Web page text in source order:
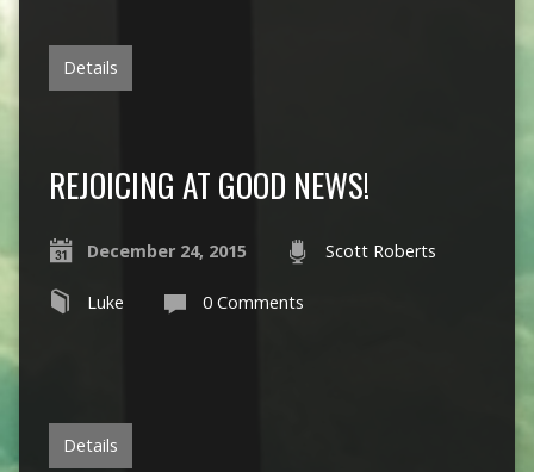
Details
REJOICING AT GOOD NEWS!
December 24, 2015 Scott Roberts
Luke 0 Comments
Details